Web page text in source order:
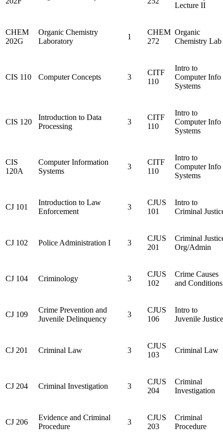
Lecture II
CHEM
202G
Organic Chemistry
Laboratory
1
CHEM
272
Organic
Chemistry Lab
CIS 110 Computer Concepts 3
CITF
110
Intro to
Computer Info
Systems
CIS 120
Introduction to Data
Processing
3
CITF
110
Intro to
Computer Info
Systems
CIS
120A
Computer Information
Systems
3
CITF
110
Intro to
Computer Info
Systems
CJ 101
Introduction to Law
Enforcement
3
CJUS
101
Intro to
Criminal
CJ 102 Police Administration I 3
CJUS
201
Criminal
Org/Admin
CJ 104 Criminology 3
CJUS
102
Crime Causes
and Conditions
CJ 109
Crime Prevention and
Juvenile Delinquency
3
CJUS
106
Intro to
Juvenile Justice
CJ 201 Criminal Law 3
CJUS
103
Criminal Law
CJ 204 Criminal Investigation 3
CJUS
204
Criminal
Investigation
CJ 206
Evidence and Criminal
Procedure
3
CJUS
203
Criminal
Procedure